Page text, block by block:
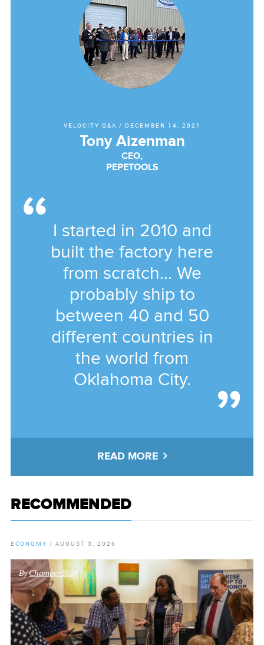
VELOCITY Q&A / DECEMBER 14, 2021
Tony Aizenman
CEO,
PEPETOOLS
I started in 2010 and
built the factory here
from scratch... We
probably ship to
between 40 and 50
different countries in
the world from
Oklahoma City.
READ MORE
RECOMMENDED
ECONOMY / AUGUST 3, 2026
ByChamber Staff